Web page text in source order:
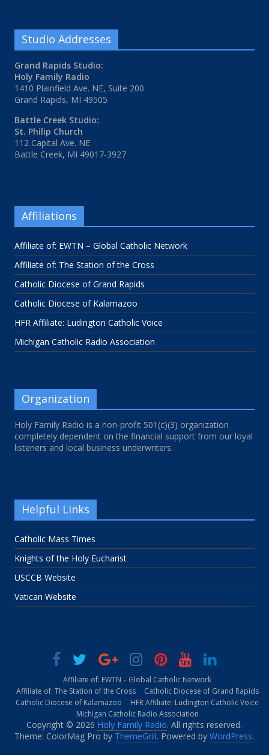
Studio Addresses
Grand Rapids Studio:
Holy Family Radio
1410 Plainfield Ave. NE, Suite 200
Grand Rapids, MI 49505
Battle Creek Studio:
St. Philip Church
112 Capital Ave. NE
Battle Creek, MI 49017-3927
Affiliations
Affiliate of: EWTN – Global Catholic Network
Affiliate of: The Station of the Cross
Catholic Diocese of Grand Rapids
Catholic Diocese of Kalamazoo
HFR Affiliate: Ludington Catholic Voice
Michigan Catholic Radio Association
Organization
Holy Family Radio is a non-profit 501(c)(3) organization
completely dependent on the financial support from our loyal
listeners and local business underwriters.
Helpful Links
Catholic Mass Times
Knights of the Holy Eucharist
USCCB Website
Vatican Website
Affiliate of: EWTN – Global Catholic Network
Affiliate of: The Station of the Cross
Catholic Diocese of Grand Rapids
Catholic Diocese of Kalamazoo
HFR Affiliate: Ludington Catholic Voice
Michigan Catholic Radio Association
Copyright © 2026 Holy Family Radio. All rights reserved.
Theme: ColorMag Pro by ThemeGrill. Powered byWordPress.